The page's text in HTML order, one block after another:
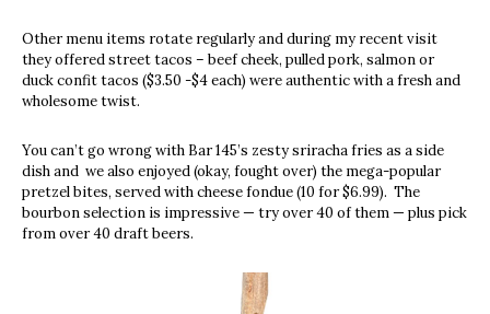
Other menu items rotate regularly and during my recent visit
they offered street tacos – beef cheek, pulled pork, salmon or
duck confit tacos ($3.50 -$4 each) were authentic with a fresh and
wholesome twist.
You can’t go wrong with Bar 145’s zesty sriracha fries as a side
dish and we also enjoyed (okay, fought over) the mega-popular
pretzel bites, served with cheese fondue (10 for $6.99). The
bourbon selection is impressive — try over 40 of them — plus pick
from over 40 draft beers.